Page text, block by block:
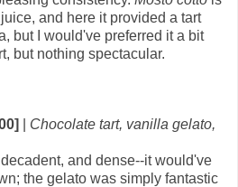
and here it provided a tart
but I would've preferred it a bit
but nothing spectacular.
Chocolate tart, vanilla gelato,
and dense--it would've
the gelato was simply fantastic